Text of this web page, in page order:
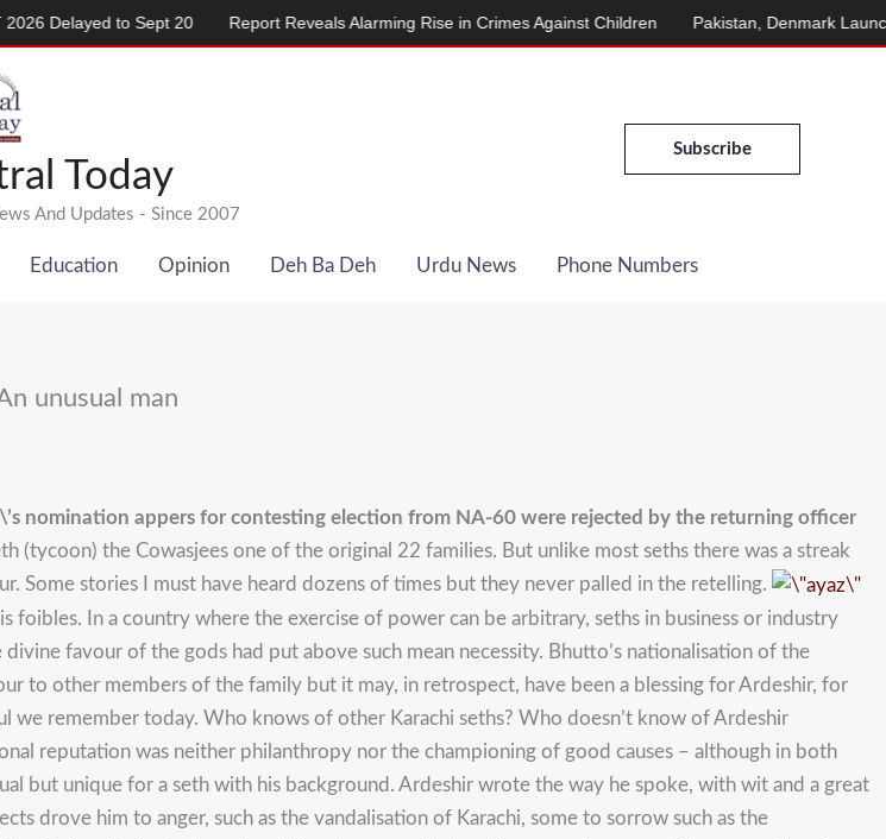
Today
And Updates - Since 2007
Subscribe
Education Opinion Deh Ba Deh Urdu News Phone Numbers
unusual man
nomination appers for contesting election from NA-60 were rejected by the returning officer
(tycoon) the Cowasjees one of the original 22 families. But unlike most seths there was a streak
Some stories I must have heard dozens of times but they never palled in the retelling.
foibles. In a country where the exercise of power can be arbitrary, seths in business or industry
favour of the gods had put above such mean necessity. Bhutto’s nationalisation of the
to other members of the family but it may, in retrospect, have been a blessing for Ardeshir, for
remember today. Who knows of other Karachi seths? Who doesn’t know of Ardeshir
reputation was neither philanthropy nor the championing of good causes – although in both
but unique for a seth with his background. Ardeshir wrote the way he spoke, with wit and a great
drove him to anger, such as the vandalisation of Karachi, some to sorrow such as the
to Sept 20 Report Reveals Alarming Rise in Crimes Against Children Pakistan, Denmark Launch Energy